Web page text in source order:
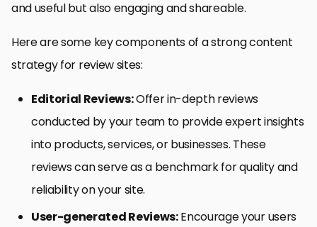
and useful but also engaging and shareable.
Here are some key components of a strong content
strategy for review sites:
Editorial Reviews:Offer in-depth reviews
conducted by your team to provide expert insights
into products, services, or businesses. These
reviews can serve as a benchmark for quality and
reliability on your site.
User-generated Reviews:Encourage your users